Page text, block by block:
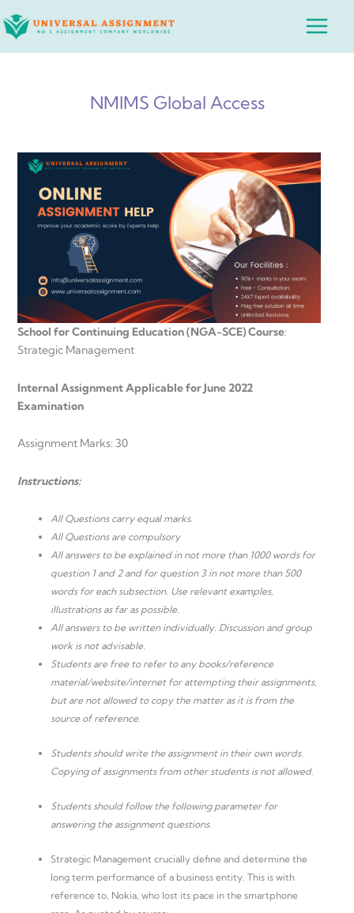
to
Main
NMIMS Global Access
School for Continuing Education (NGA-SCE) Course:
Strategic Management
Internal Assignment Applicable for June 2022
Examination
Assignment Marks: 30
Instructions:
All Questions carry equal marks.
All Questions are compulsory
All answers to be explained in not more than 1000 words for
question 1 and 2 and for question 3 in not more than 500
words for each subsection. Use relevant examples,
illustrations as far as possible.
All answers to be written individually. Discussion and group
work is not advisable.
Students are free to refer to any books/reference
material/website/internet for attempting their assignments,
but are not allowed to copy the matter as it is from the
source of reference.
Students should write the assignment in their own words.
Copying of assignments from other students is not allowed.
Students should follow the following parameter for
answering the assignment questions.
Strategic Management crucially define and determine the
long term performance of a business entity. This is with
reference to, Nokia, who lost its pace in the smartphone